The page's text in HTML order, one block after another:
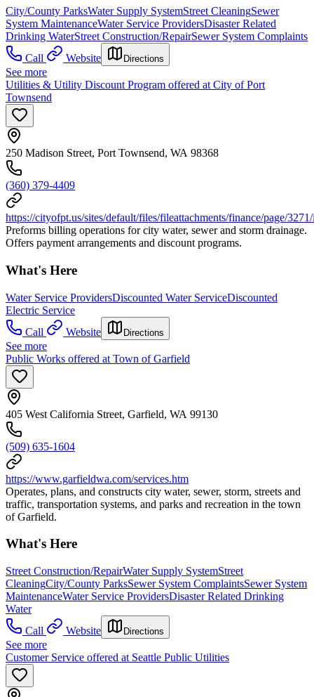
City/County ParksWater Supply SystemStreet CleaningSewer
System MaintenanceWater Service ProvidersDisaster Related
Drinking WaterStreet Construction/RepairSewer System Complaints
Call
Website Directions
See more
Utilities & Utility Discount Program offered at City of Port
Townsend
250 Madison Street, Port Townsend, WA 98368
(360) 379-4409
https://cityofpt.us/sites/default/files/fileattachments/finance/page/
Preforms billing operations for city water, sewer and storm drainage.
Offers payment arrangements and discount programs.
What's Here
Water Service ProvidersDiscounted Water ServiceDiscounted
Electric Service
Call
Website Directions
See more
Public Works offered at Town of Garfield
405 West California Street, Garfield, WA 99130
(509) 635-1604
https://www.garfieldwa.com/services.htm
Operates, plans, and constructs city water, sewer, storm, streets and
traffic, transportation systems, and parks and recreation in the town
of Garfield.
What's Here
Street Construction/RepairWater Supply SystemStreet
CleaningCity/County ParksSewer System ComplaintsSewer System
MaintenanceWater Service ProvidersDisaster Related Drinking
Water
Call
Website Directions
See more
Customer Service offered at Seattle Public Utilities